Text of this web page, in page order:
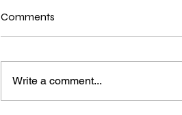
Comments
Write a comment...